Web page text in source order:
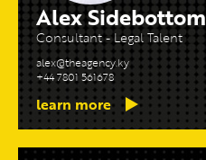
Alex Sidebottom
Consultant - Legal Talent
alex@theagency.ky
+44 7801 561678
learn more